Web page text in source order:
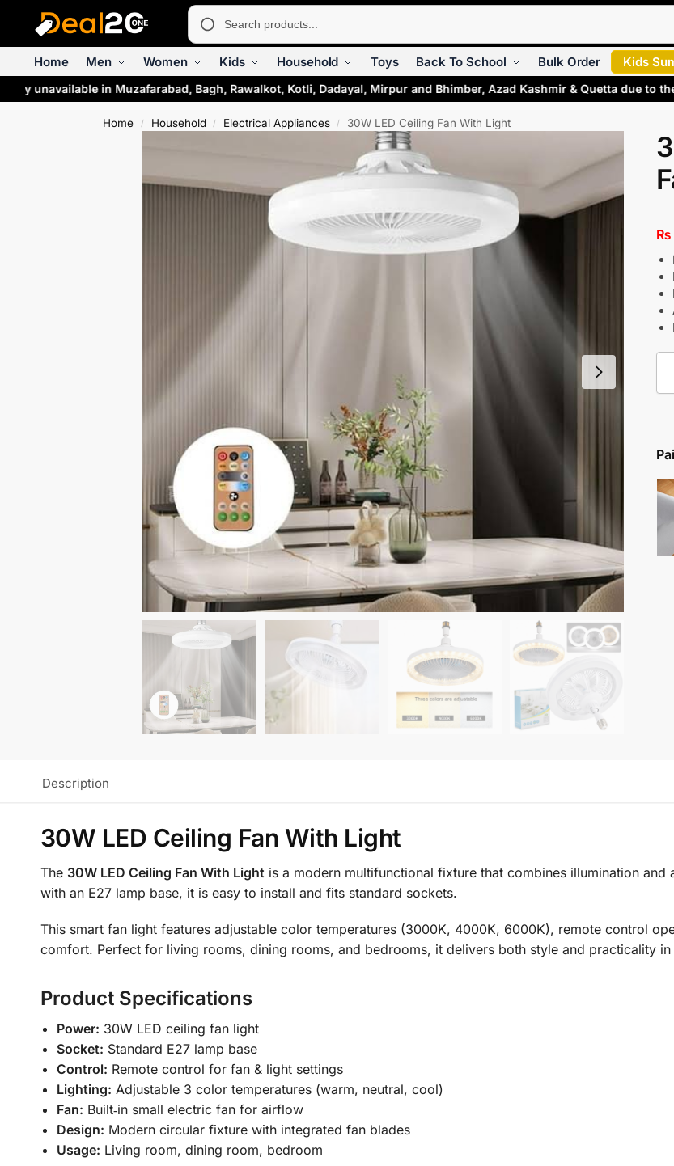
Home Men Women Kids Household Toys Back To School Bulk Order Kids
unavailable in Muzafarabad, Bagh, Rawalkot, Kotli, Dadayal, Mirpur and Bhimber, Azad Kashmir & Quetta due
Home / Household / Electrical Appliances / 30W LED Ceiling Fan With Light
₨
Description
30W LED Ceiling Fan With Light
The 30W LED Ceiling Fan With Lightis a modern multifunctional fixture that combines illumination and
with an E27 lamp base, it is easy to install and fits standard sockets.
This smart fan light features adjustable color temperatures (3000K, 4000K, 6000K), remote control
comfort. Perfect for living rooms, dining rooms, and bedrooms, it delivers both style and practicality
Product Specifications
Power: 30W LED ceiling fan light
Socket: Standard E27 lamp base
Control: Remote control for fan & light settings
Lighting: Adjustable 3 color temperatures (warm, neutral, cool)
Fan: Built‑in small electric fan for airflow
Design: Modern circular fixture with integrated fan blades
Usage: Living room, dining room, bedroom